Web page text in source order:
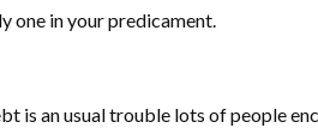
one in your predicament.
is an usual trouble lots of people